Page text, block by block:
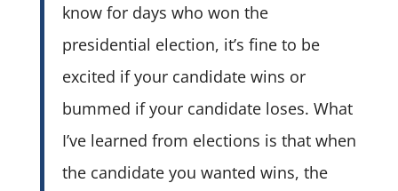
know for days who won the
presidential election, it’s fine to be
excited if your candidate wins or
bummed if your candidate loses. What
I’ve learned from elections is that when
the candidate you wanted wins, the